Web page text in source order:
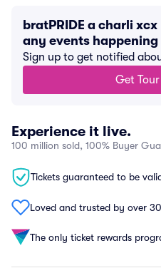
bratPRIDE a charli
any events happening
Sign up to get notified
Get
Experience it live.
100 million sold, 100% Buyer
Tickets guaranteed to be
Loved and trusted by over
The only ticket rewards